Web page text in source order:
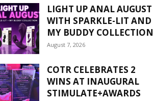
LIGHT UP ANAL AUGUST
WITH SPARKLE-LIT AND
MY BUDDY COLLECTION
August 7, 2026
COTR CELEBRATES 2
WINS AT INAUGURAL
STIMULATE+AWARDS